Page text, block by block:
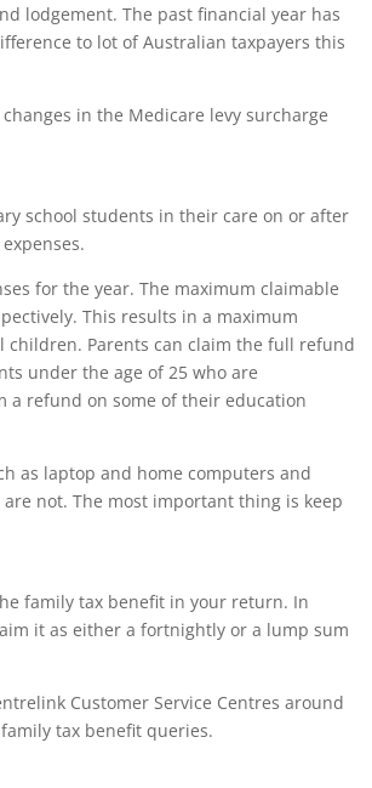
lodgement. The past financial year has
to lot of Australian taxpayers this
in the Medicare levy surcharge
school students in their care on or after
for the year. The maximum claimable
This results in a maximum
children. Parents can claim the full refund
under the age of 25 who are
a refund on some of their education
as laptop and home computers and
not. The most important thing is keep
family tax benefit in your return. In
it as either a fortnightly or a lump sum
Customer Service Centres around
tax benefit queries.